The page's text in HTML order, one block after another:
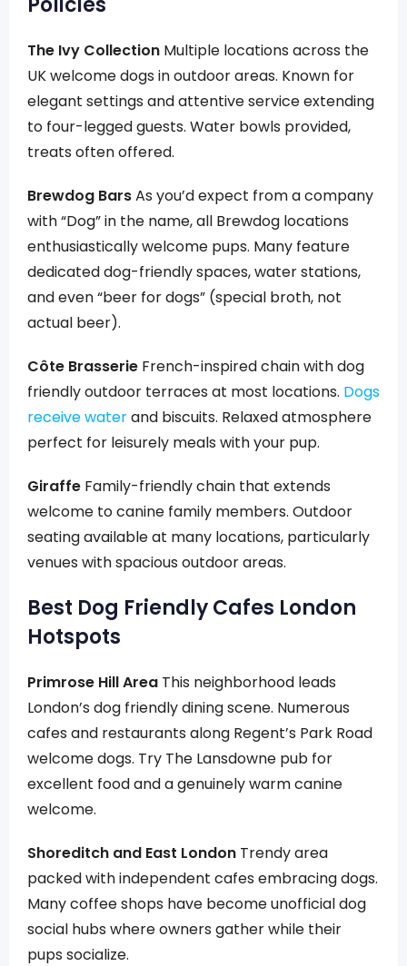
The Ivy Collection Multiple locations across the
UK welcome dogs in outdoor areas. Known for
elegant settings and attentive service extending
to four-legged guests. Water bowls provided,
treats often offered.
Brewdog BarsAs you’d expect from a company
with “Dog” in the name, all Brewdog locations
enthusiastically welcome pups. Many feature
dedicated dog-friendly spaces, water stations,
and even “beer for dogs” (special broth, not
actual beer).
Côte Brasserie French-inspired chain with dog
friendly outdoor terraces at most locations. Dogs
receive waterand biscuits. Relaxed atmosphere
perfect for leisurely meals with your pup.
Giraffe Family-friendly chain that extends
welcome to canine family members. Outdoor
seating available at many locations, particularly
venues with spacious outdoor areas.
Best Dog Friendly Cafes London
Hotspots
Primrose Hill Area This neighborhood leads
London’s dog friendly dining scene. Numerous
cafes and restaurants along Regent’s Park Road
welcome dogs. Try The Lansdowne pub for
excellent food and a genuinely warm canine
welcome.
Shoreditch and East London Trendy area
packed with independent cafes embracing dogs.
Many coffee shops have become unofficial dog
social hubs where owners gather while their
pups socialize.